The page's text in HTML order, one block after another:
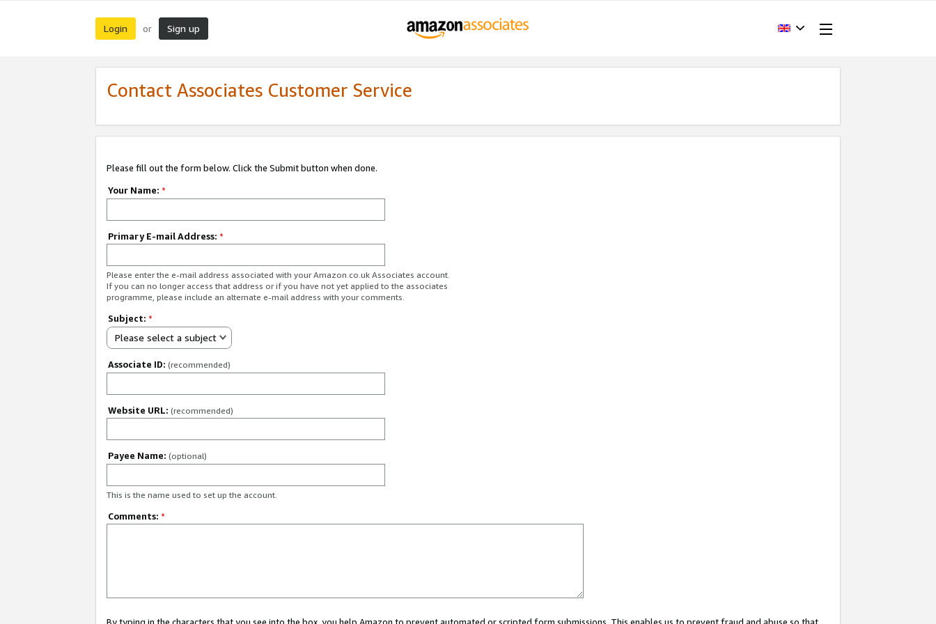
Login or Sign up
Contact Associates Customer Service
Please fill out the form below. Click the Submit button when done.
Your Name: *
Primary E-mail Address: *
Please enter the e-mail address associated with your Amazon.co.uk Associates account.
If you can no longer access that address or if you have not yet applied to the associates
programme, please include an alternate e-mail address with your comments.
Subject: *
Please select a subject
Associate ID: (recommended)
Website URL: (recommended)
Payee Name: (optional)
This is the name used to set up the account.
Comments: *